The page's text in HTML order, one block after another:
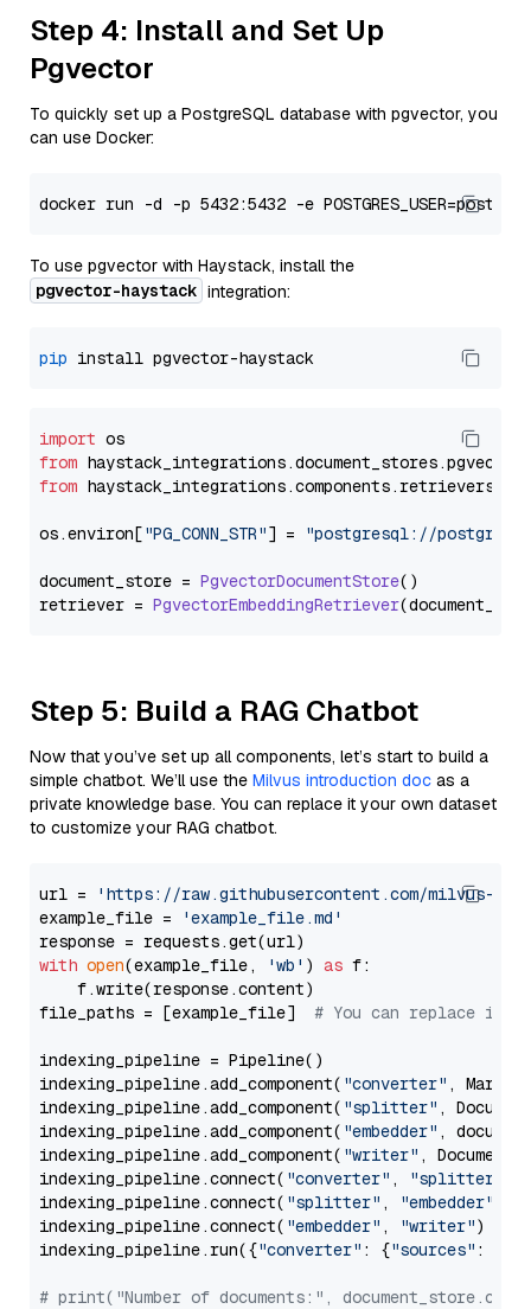
Step 4: Install and Set Up
Pgvector
To quickly set up a PostgreSQL database with pgvector, you
can use Docker:
To use pgvector with Haystack, install the
pgvector-haystack integration:
pip
import
from haystack_integrations.document_stores.pgvector
from haystack_integrations.components.retrievers
os.environ["PG_CONN_STR"] = "postgresql://
document_store = PgvectorDocumentStore()
retriever = PgvectorEmbeddingRetriever
Step 5: Build a RAG Chatbot
Now that you’ve set up all components, let’s start to build a
simple chatbot. We’ll use the Milvus introduction doc as a
private knowledge base. You can replace it your own dataset
to customize your RAG chatbot.
url =
'https://raw.githubusercontent.com/milvus-
example_file =
'example_file.md'
with open(example_file, 'wb' ) as f:
    f.write(response.content)
file_paths = [example_file] # You can replace it
indexing_pipeline = Pipeline()
indexing_pipeline.add_component( "converter" ,
indexing_pipeline.add_component( "splitter" ,
indexing_pipeline.add_component( "embedder" ,
indexing_pipeline.add_component( "writer" ,
indexing_pipeline.connect( "converter" , "splitter"
indexing_pipeline.connect( "splitter" , "embedder"
indexing_pipeline.connect( "embedder" , "writer")
indexing_pipeline.run({"converter" : {"sources" :
# print("Number of documents:",